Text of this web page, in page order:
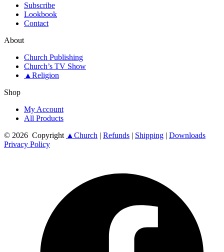
Subscribe
Lookbook
Contact
About
Church Publishing
Church’s TV Show
▲Religion
Shop
My Account
All Products
© 2026 Copyright ▲Church | Refunds | Shipping | Downloads
Privacy Policy